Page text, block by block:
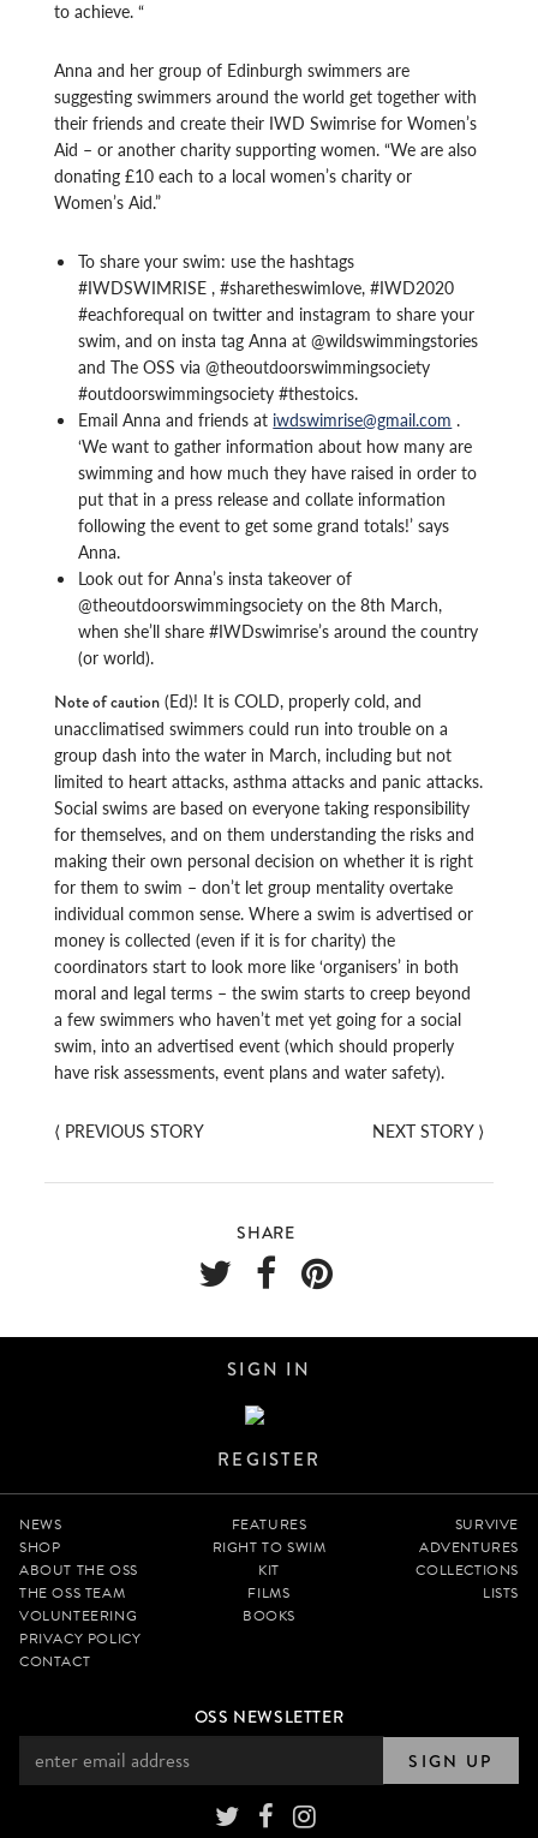
to achieve. “
Anna and her group of Edinburgh swimmers are
suggesting swimmers around the world get together with
their friends and create their IWD Swimrise for Women’s
Aid – or another charity supporting women. “We are also
donating £10 each to a local women’s charity or
Women’s Aid.”
To share your swim: use the hashtags
#IWDSWIMRISE , #sharetheswimlove, #IWD2020
#eachforequal on twitter and instagram to share your
swim, and on insta tag Anna at @wildswimmingstories
and The OSS via @theoutdoorswimmingsociety
#outdoorswimmingsociety #thestoics.
Email Anna and friends at iwdswimrise@gmail.com .
‘We want to gather information about how many are
swimming and how much they have raised in order to
put that in a press release and collate information
following the event to get some grand totals!’ says
Anna.
Look out for Anna’s insta takeover of
@theoutdoorswimmingsociety on the 8th March,
when she’ll share #IWDswimrise’s around the country
(or world).
Note of caution (Ed)! It is COLD, properly cold, and
unacclimatised swimmers could run into trouble on a
group dash into the water in March, including but not
limited to heart attacks, asthma attacks and panic attacks.
Social swims are based on everyone taking responsibility
for themselves, and on them understanding the risks and
making their own personal decision on whether it is right
for them to swim – don’t let group mentality overtake
individual common sense. Where a swim is advertised or
money is collected (even if it is for charity) the
coordinators start to look more like ‘organisers’ in both
moral and legal terms – the swim starts to creep beyond
a few swimmers who haven’t met yet going for a social
swim, into an advertised event (which should properly
have risk assessments, event plans and water safety).
⟨ PREVIOUS STORY NEXT STORY⟩
SHARE
SIGN IN
REGISTER
NEWS
SHOP
ABOUT THE OSS
THE OSS TEAM
VOLUNTEERING
PRIVACY POLICY
CONTACT
FEATURES
RIGHT TO SWIM
KIT
FILMS
BOOKS
SURVIVE
ADVENTURES
COLLECTIONS
LISTS
OSS NEWSLETTER
SIGN UP